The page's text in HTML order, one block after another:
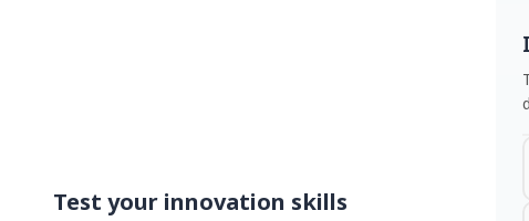
Test your innovation skills